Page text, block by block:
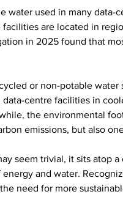
water used in many data-
are located in
in 2025 found that
or non-potable water
centre facilities in
the environmental
emissions, but also
seem trivial, it sits atop
and water.
need for more